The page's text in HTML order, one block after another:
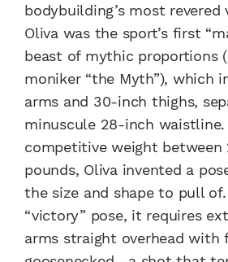
bodybuilding’s most revered
Oliva was the sport’s first
beast of mythic proportions
moniker “the Myth”), which
arms and 30-inch thighs,
minuscule 28-inch waistline.
competitive weight between
pounds, Oliva invented a
the size and shape to pull
“victory” pose, it requires
arms straight overhead with